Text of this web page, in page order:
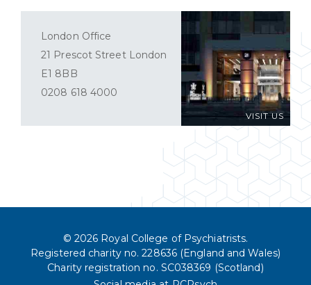
VISIT US
London Office
21 Prescot Street London
E1 8BB
0208 618 4000
© 2026 Royal College of Psychiatrists.
Registered charity no. 228636 (England and Wales)
Charity registration no. SC038369 (Scotland)